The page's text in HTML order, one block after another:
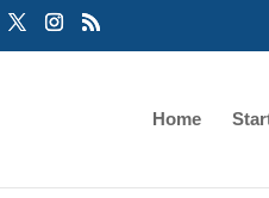
Home